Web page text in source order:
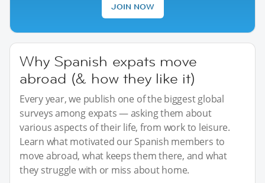
JOIN NOW
Why Spanish expats move
abroad (& how they like it)
Every year, we publish one of the biggest global
surveys among expats — asking them about
various aspects of their life, from work to leisure.
Learn what motivated our Spanish members to
move abroad, what keeps them there, and what
they struggle with or miss about home.